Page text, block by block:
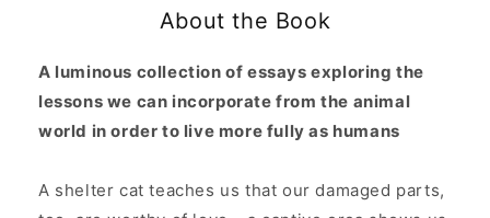
Hopeful
Doves,
Being
in
Intuitive
Hopeful
Doves,
Being
in
About the Book
A luminous collection of essays exploring the
lessons we can incorporate from the animal
world in order to live more fully as humans
A shelter cat teaches us that our damaged parts,